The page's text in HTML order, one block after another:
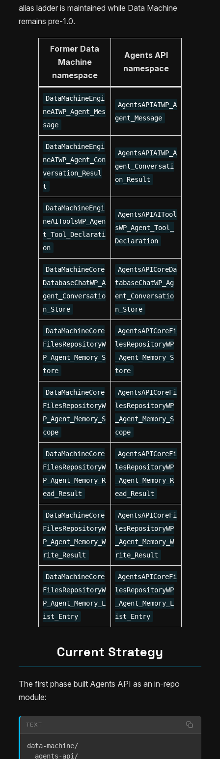
alias ladder is maintained while Data Machine
remains pre-1.0.
Former Data
Machine
namespace
Agents API
namespace
DataMachineEngi
neAIWP_Agent_Mes
sage
AgentsAPIAIWP_A
gent_Message
DataMachineEngi
neAIWP_Agent_Con
versation_Resul
t
AgentsAPIAIWP_A
gent_Conversati
on_Result
DataMachineEngi
neAIToolsWP_Agen
t_Tool_Declarati
on
AgentsAPIAITool
sWP_Agent_Tool_
Declaration
DataMachineCore
DatabaseChatWP_A
gent_Conversatio
n_Store
AgentsAPICoreDa
tabaseChatWP_Ag
ent_Conversatio
n_Store
DataMachineCore
FilesRepositoryW
P_Agent_Memory_S
tore
AgentsAPICoreFi
lesRepositoryWP
_Agent_Memory_S
tore
DataMachineCore
FilesRepositoryW
P_Agent_Memory_S
cope
AgentsAPICoreFi
lesRepositoryWP
_Agent_Memory_S
cope
DataMachineCore
FilesRepositoryW
P_Agent_Memory_R
ead_Result
AgentsAPICoreFi
lesRepositoryWP
_Agent_Memory_R
ead_Result
DataMachineCore
FilesRepositoryW
P_Agent_Memory_W
rite_Result
AgentsAPICoreFi
lesRepositoryWP
_Agent_Memory_W
rite_Result
DataMachineCore
FilesRepositoryW
P_Agent_Memory_L
ist_Entry
AgentsAPICoreFi
lesRepositoryWP
_Agent_Memory_L
ist_Entry
Current Strategy
The first phase built Agents API as an in-repo
module:
TEXT
data-machine/
  agents-api/